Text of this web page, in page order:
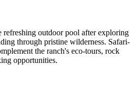
refreshing outdoor pool after exploring
through pristine wilderness. Safari-
the ranch's eco-tours, rock
opportunities.